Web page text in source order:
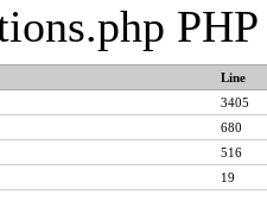
Line
3405
680
516
19